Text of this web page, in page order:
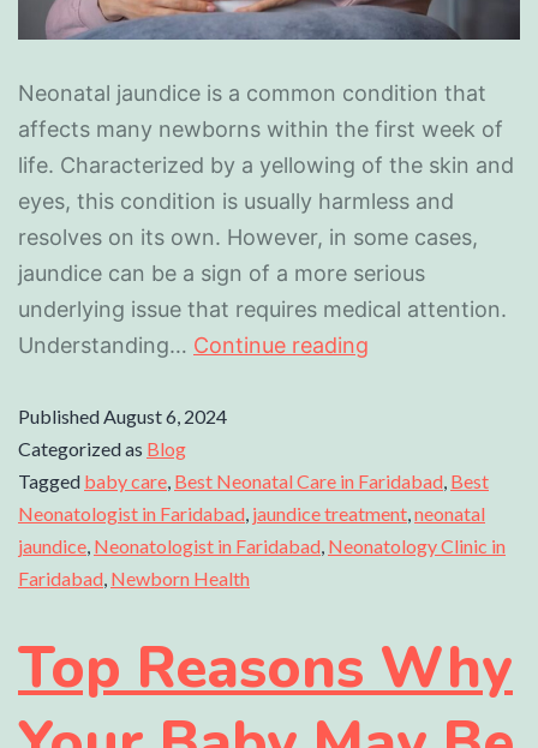
Neonatal jaundice is a common condition that
affects many newborns within the first week of
life. Characterized by a yellowing of the skin and
eyes, this condition is usually harmless and
resolves on its own. However, in some cases,
jaundice can be a sign of a more serious
underlying issue that requires medical attention.
Understanding… Continue reading
PublishedAugust 6, 2024
Categorized as Blog
Tagged baby care, Best Neonatal Care in Faridabad, Best
Neonatologist in Faridabad, jaundice treatment,neonatal
jaundice, Neonatologist in Faridabad, Neonatology Clinic in
Faridabad, Newborn Health
Top Reasons Why